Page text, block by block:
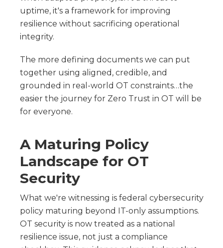
uptime, it's a framework for improving
resilience without sacrificing operational
integrity.
The more defining documents we can put
together using aligned, credible, and
grounded in real-world OT constraints…the
easier the journey for Zero Trust in OT will be
for everyone.
A Maturing Policy
Landscape for OT
Security
What we're witnessing is federal cybersecurity
policy maturing beyond IT-only assumptions.
OT security is now treated as a national
resilience issue, not just a compliance